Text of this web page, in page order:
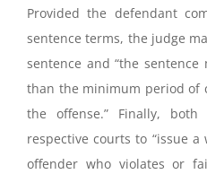
Provided the defendant
sentence terms, the judge
sentence and “the
than the minimum period of
the offense.” Finally,
respective courts to “issue
offender who violates or